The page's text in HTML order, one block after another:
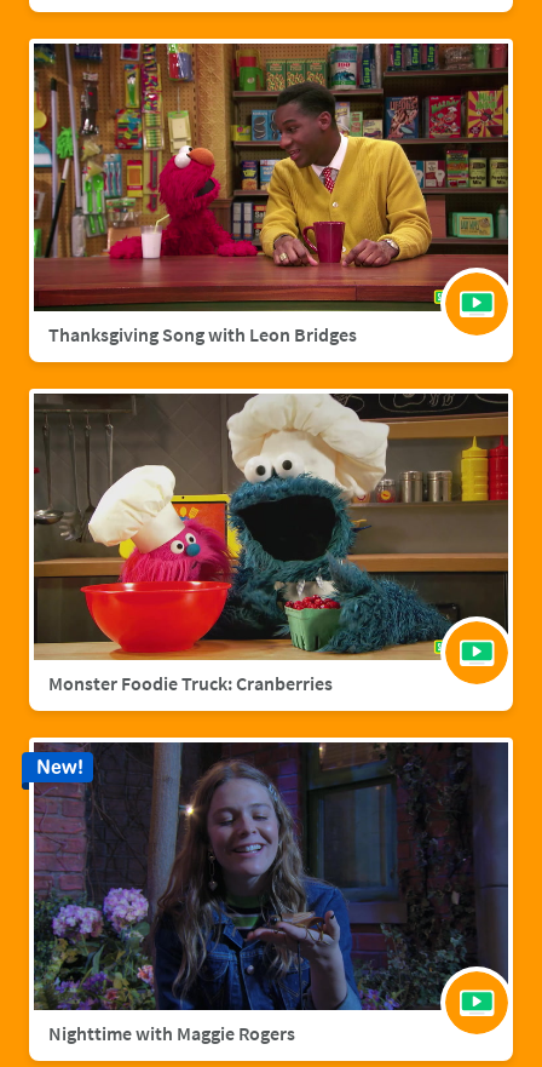
Thanksgiving Song with Leon Bridges
Monster Foodie Truck: Cranberries
Nighttime with Maggie Rogers
New!